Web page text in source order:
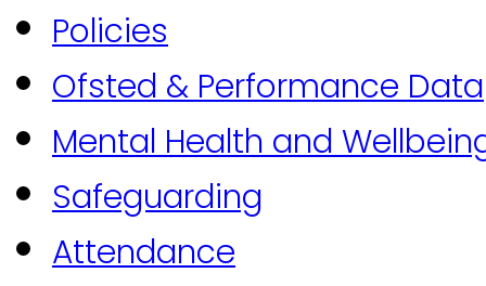
Policies
Ofsted & Performance Data
Mental Health and
Safeguarding
Attendance